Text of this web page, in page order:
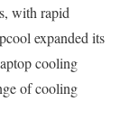
with rapid
expanded its
cooling
of cooling